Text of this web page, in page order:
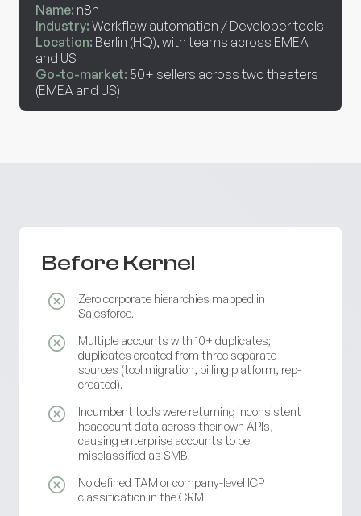
Name: n8n
Industry: Workflow automation / Developer tools
Location: Berlin (HQ), with teams across EMEA
and US
Go-to-market: 50+ sellers across two theaters
(EMEA and US)
Before Kernel
Zero corporate hierarchies mapped in
Salesforce.
Multiple accounts with 10+ duplicates;
duplicates created from three separate
sources (tool migration, billing platform, rep-
created).
Incumbent tools were returning inconsistent
headcount data across their own APIs,
causing enterprise accounts to be
misclassified as SMB.
No defined TAM or company-level ICP
classification in the CRM.